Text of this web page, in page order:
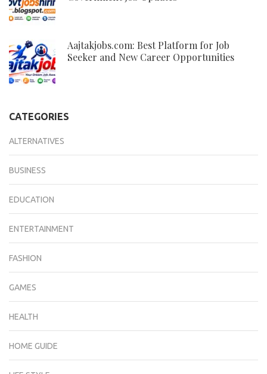
Aajtakjobs.com: Best Platform for Job
Seeker and New Career Opportunities
CATEGORIES
ALTERNATIVES
BUSINESS
EDUCATION
ENTERTAINMENT
FASHION
GAMES
HEALTH
HOME GUIDE